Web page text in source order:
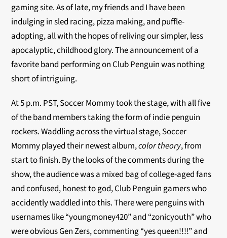
gaming site. As of late, my friends and I have been
indulging in sled racing, pizza making, and puffle-
adopting, all with the hopes of reliving our simpler, less
apocalyptic, childhood glory. The announcement of a
favorite band performing on Club Penguin was nothing
short of intriguing.
At 5 p.m. PST, Soccer Mommy took the stage, with all five
of the band members taking the form of indie penguin
rockers. Waddling across the virtual stage, Soccer
Mommy played their newest album,color theory, from
start to finish. By the looks of the comments during the
show, the audience was a mixed bag of college-aged fans
and confused, honest to god, Club Penguin gamers who
accidently waddled into this. There were penguins with
usernames like “youngmoney420” and “zonicyouth” who
were obvious Gen Zers, commenting “yes queen!!!!” and